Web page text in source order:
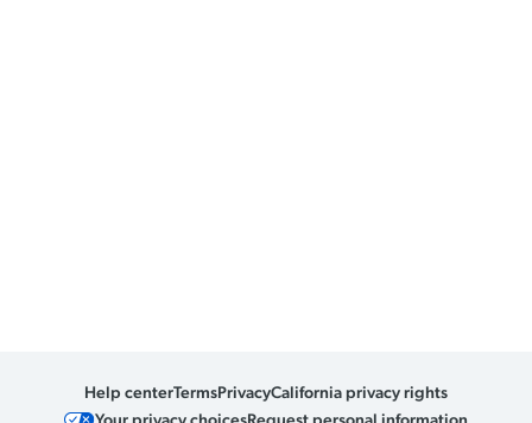
Help centerTermsPrivacyCalifornia privacy rights
Your privacy choicesRequest personal information